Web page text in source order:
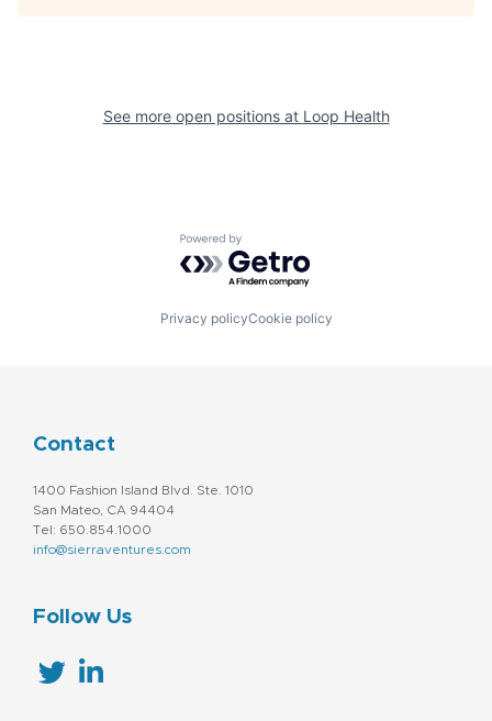
See more open positions at Loop Health
Powered by Getro.com
Privacy policyCookie policy
Contact
1400 Fashion Island Blvd. Ste. 1010
San Mateo, CA 94404
Tel: 650.854.1000
info@sierraventures.com
Follow Us